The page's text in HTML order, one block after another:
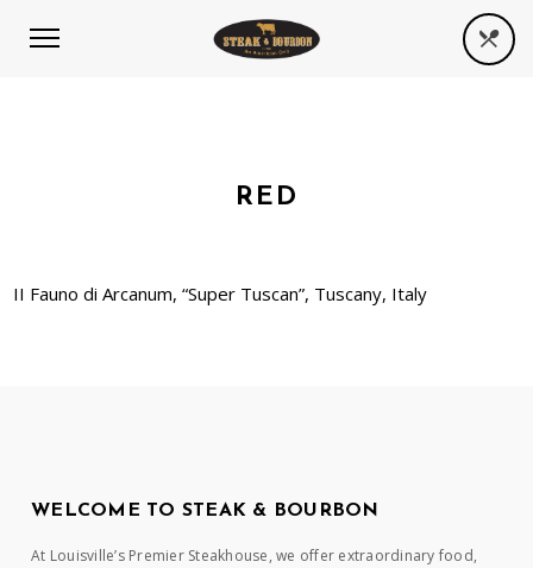
RED
II Fauno di Arcanum, “Super Tuscan”, Tuscany, Italy
WELCOME TO STEAK & BOURBON
At Louisville’s Premier Steakhouse, we offer extraordinary food,